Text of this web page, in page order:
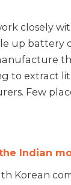
closely
up battery
to extract
Few
Indian
Korean